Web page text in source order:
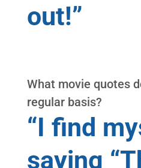
out!”
What movie quotes
regular basis?
“I find
saying